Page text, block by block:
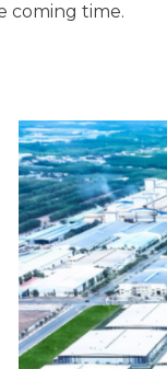
coming time.